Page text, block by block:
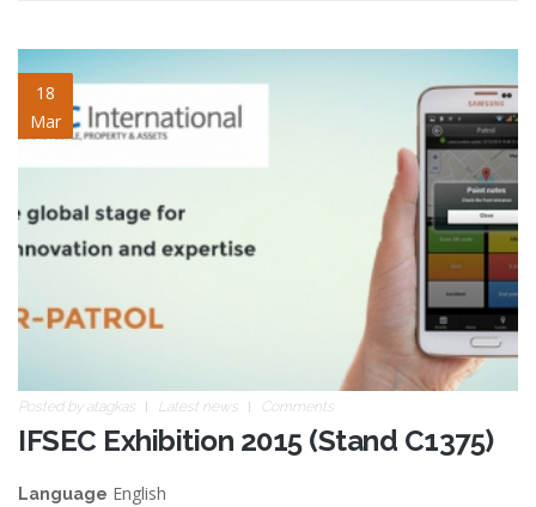
18
Mar
blog-image-1.jpg
Posted by atagkas Latest news Comments
IFSEC Exhibition 2015 (Stand C1375)
Language English